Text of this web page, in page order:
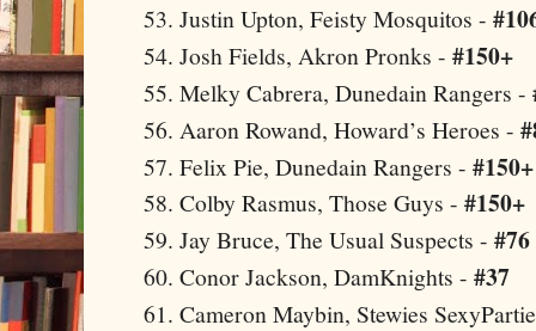
Justin Upton, Feisty Mosquitos -
Josh Fields, AkronPronks - #150+
Melky Cabrera, Dunedain Rangers -
Aaron Rowand, Howard’s Heroes -
Felix Pie, Dunedain Rangers - #150+
Colby Rasmus, Those Guys - #150+
Jay Bruce, The Usual Suspects - #76
Conor Jackson, DamKnights - #37
Cameron Maybin, Stewies